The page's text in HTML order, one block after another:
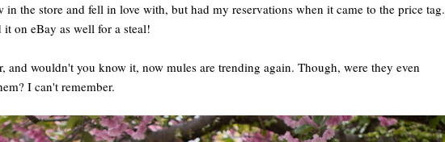
in the store and fell in love with, but had my reservations when it came to the price tag.
on eBay as well for a steal!
and wouldn't you know it, now mules are trending again. Though, were they even
I can't remember.